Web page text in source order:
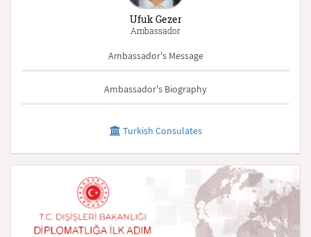
Ufuk Gezer
Ambassador
Ambassador's Message
Ambassador's Biography
Turkish Consulates